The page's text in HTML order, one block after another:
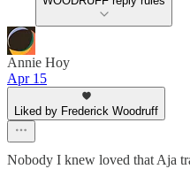
Annie Hoy
Apr 15
Liked by Frederick Woodruff
Nobody I knew loved that Aja